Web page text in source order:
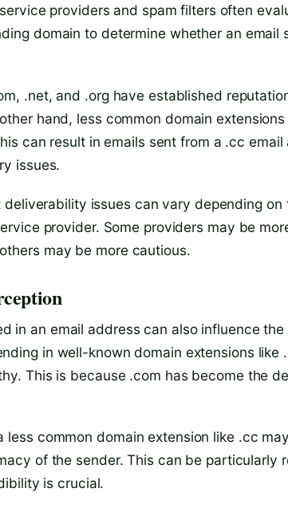
providers and spam filters often
domain to determine whether an email
.net, and .org have established
hand, less common domain
can result in emails sent from a .cc
issues.
issues can vary depending
provider. Some providers may be
may be more cautious.
in an email address can also influence
in well-known domain extensions
This is because .com has become the
less common domain extension like .cc
of the sender. This can be particularly
is crucial.